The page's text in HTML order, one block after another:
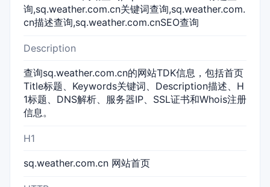
询,sq.weather.com.cn关键词查询,sq.weather.com.
cn描述查询,sq.weather.com.cnSEO查询
Description
查询sq.weather.com.cn的网站TDK信息，包括首页
Title标题、Keywords关键词、Description描述、H
1标题、DNS解析、服务器IP、SSL证书和Whois注册
信息。
H1
sq.weather.com.cn 网站首页